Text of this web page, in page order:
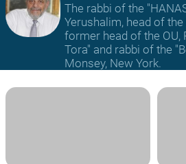
The rabbi of the
Yerushalim, head of
former head of the OU,
Tora" and rabbi of the
Monsey, New York.